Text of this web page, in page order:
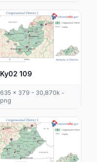
Ky02 109
635 x 379 - 30,870k -
png